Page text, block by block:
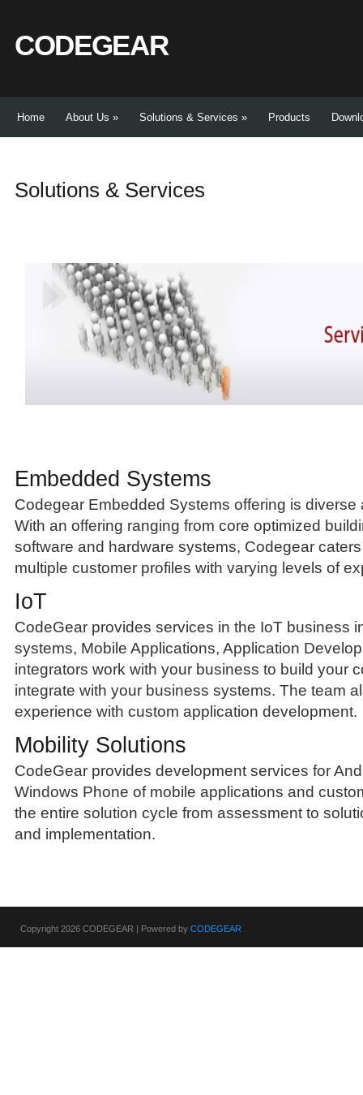
CODEGEAR
Home About Us » Solutions & Services » Products
Solutions & Services
Embedded Systems
Codegear Embedded Systems offering is
With an offering ranging from core optimized
software and hardware systems, Codegear
multiple customer profiles with varying levels of
IoT
CodeGear provides services in the IoT business
systems, Mobile Applications, Application
integrators work with your business to build your
integrate with your business systems. The team
experience with custom application development.
Mobility Solutions
CodeGear provides development services for
Windows Phone of mobile applications and
the entire solution cycle from assessment to
and implementation.
Copyright 2026 CODEGEAR | Powered by CODEGEAR